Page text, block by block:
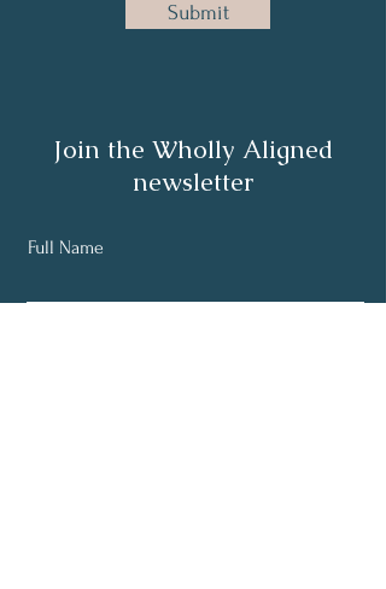
Submit
Join the Wholly Aligned
newsletter
Full Name